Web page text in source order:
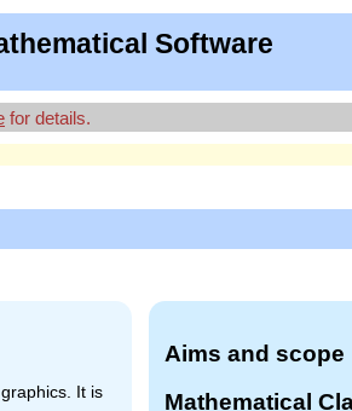
Software
for details.
It is
Aims and scope
Mathematical